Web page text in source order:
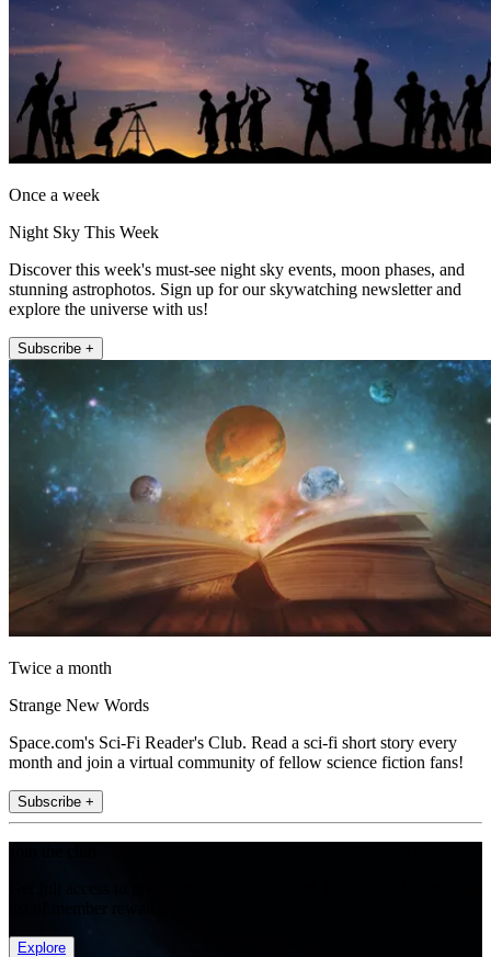
Once a week
Night Sky This Week
Discover this week's must-see night sky events, moon phases, and
stunning astrophotos. Sign up for our skywatching newsletter and
explore the universe with us!
Subscribe +
Twice a month
Strange New Words
Space.com's Sci-Fi Reader's Club. Read a sci-fi short story every
month and join a virtual community of fellow science fiction fans!
Subscribe +
Explore